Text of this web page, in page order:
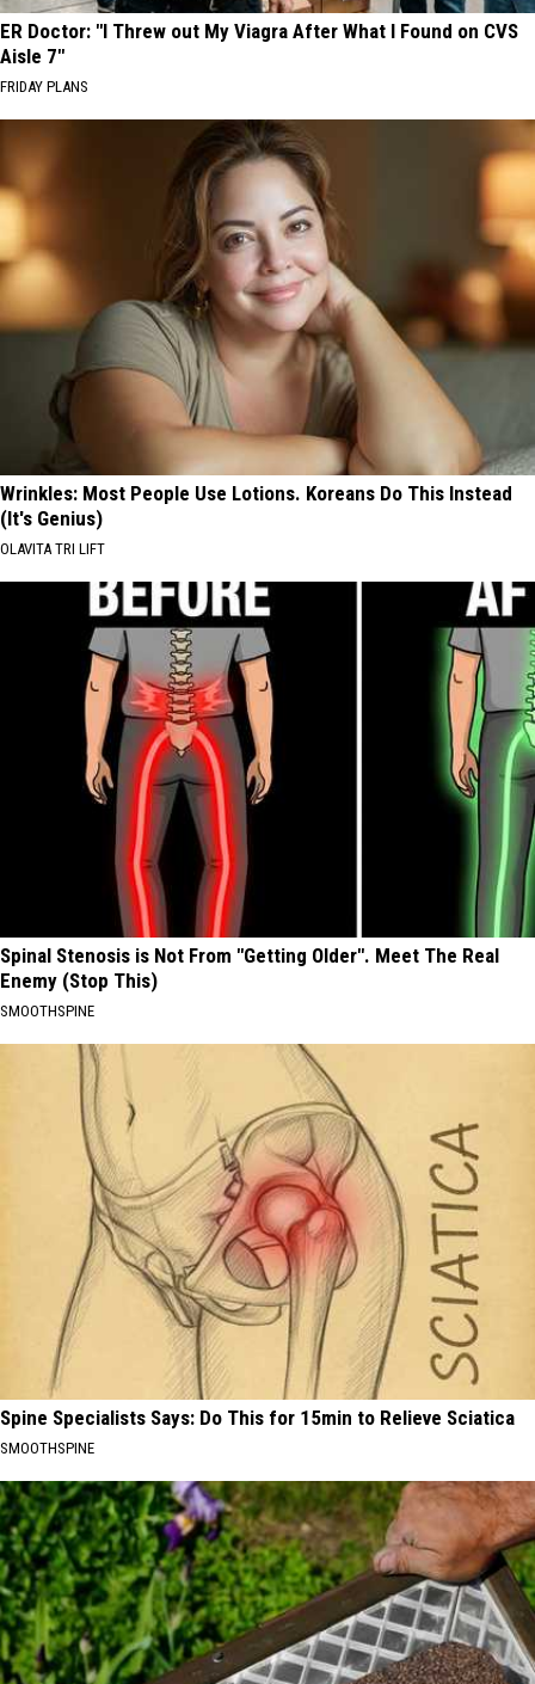
ER Doctor: "I Threw out My Viagra After What I Found on CVS
Aisle 7"
FRIDAY PLANS
Wrinkles: Most People Use Lotions. Koreans Do This Instead
(It's Genius)
OLAVITA TRI LIFT
Spinal Stenosis is Not From "Getting Older". Meet The Real
Enemy (Stop This)
SMOOTHSPINE
Spine Specialists Says: Do This for 15min to Relieve Sciatica
SMOOTHSPINE